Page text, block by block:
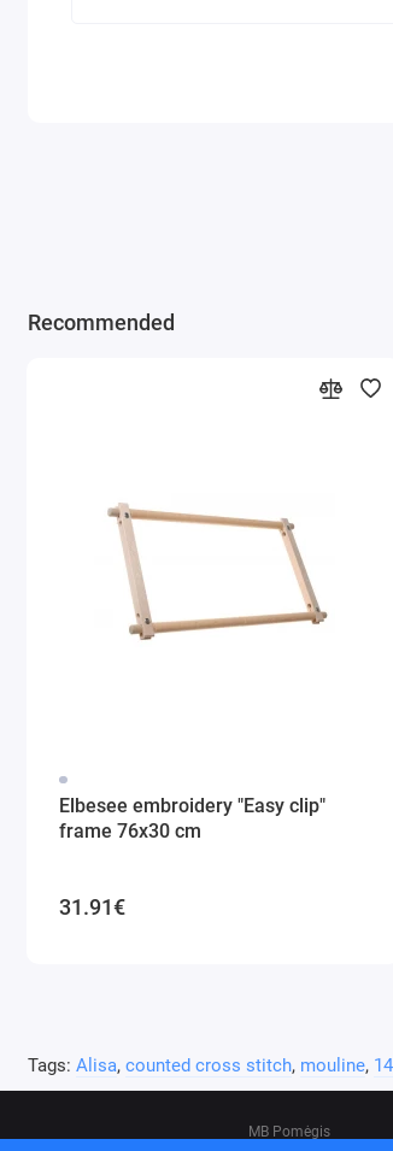
Recommended
Elbesee embroidery "Easy clip"
frame 76x30 cm
31.91€
Tags: Alisa, counted cross stitch, mouline,
MB Pomėgis